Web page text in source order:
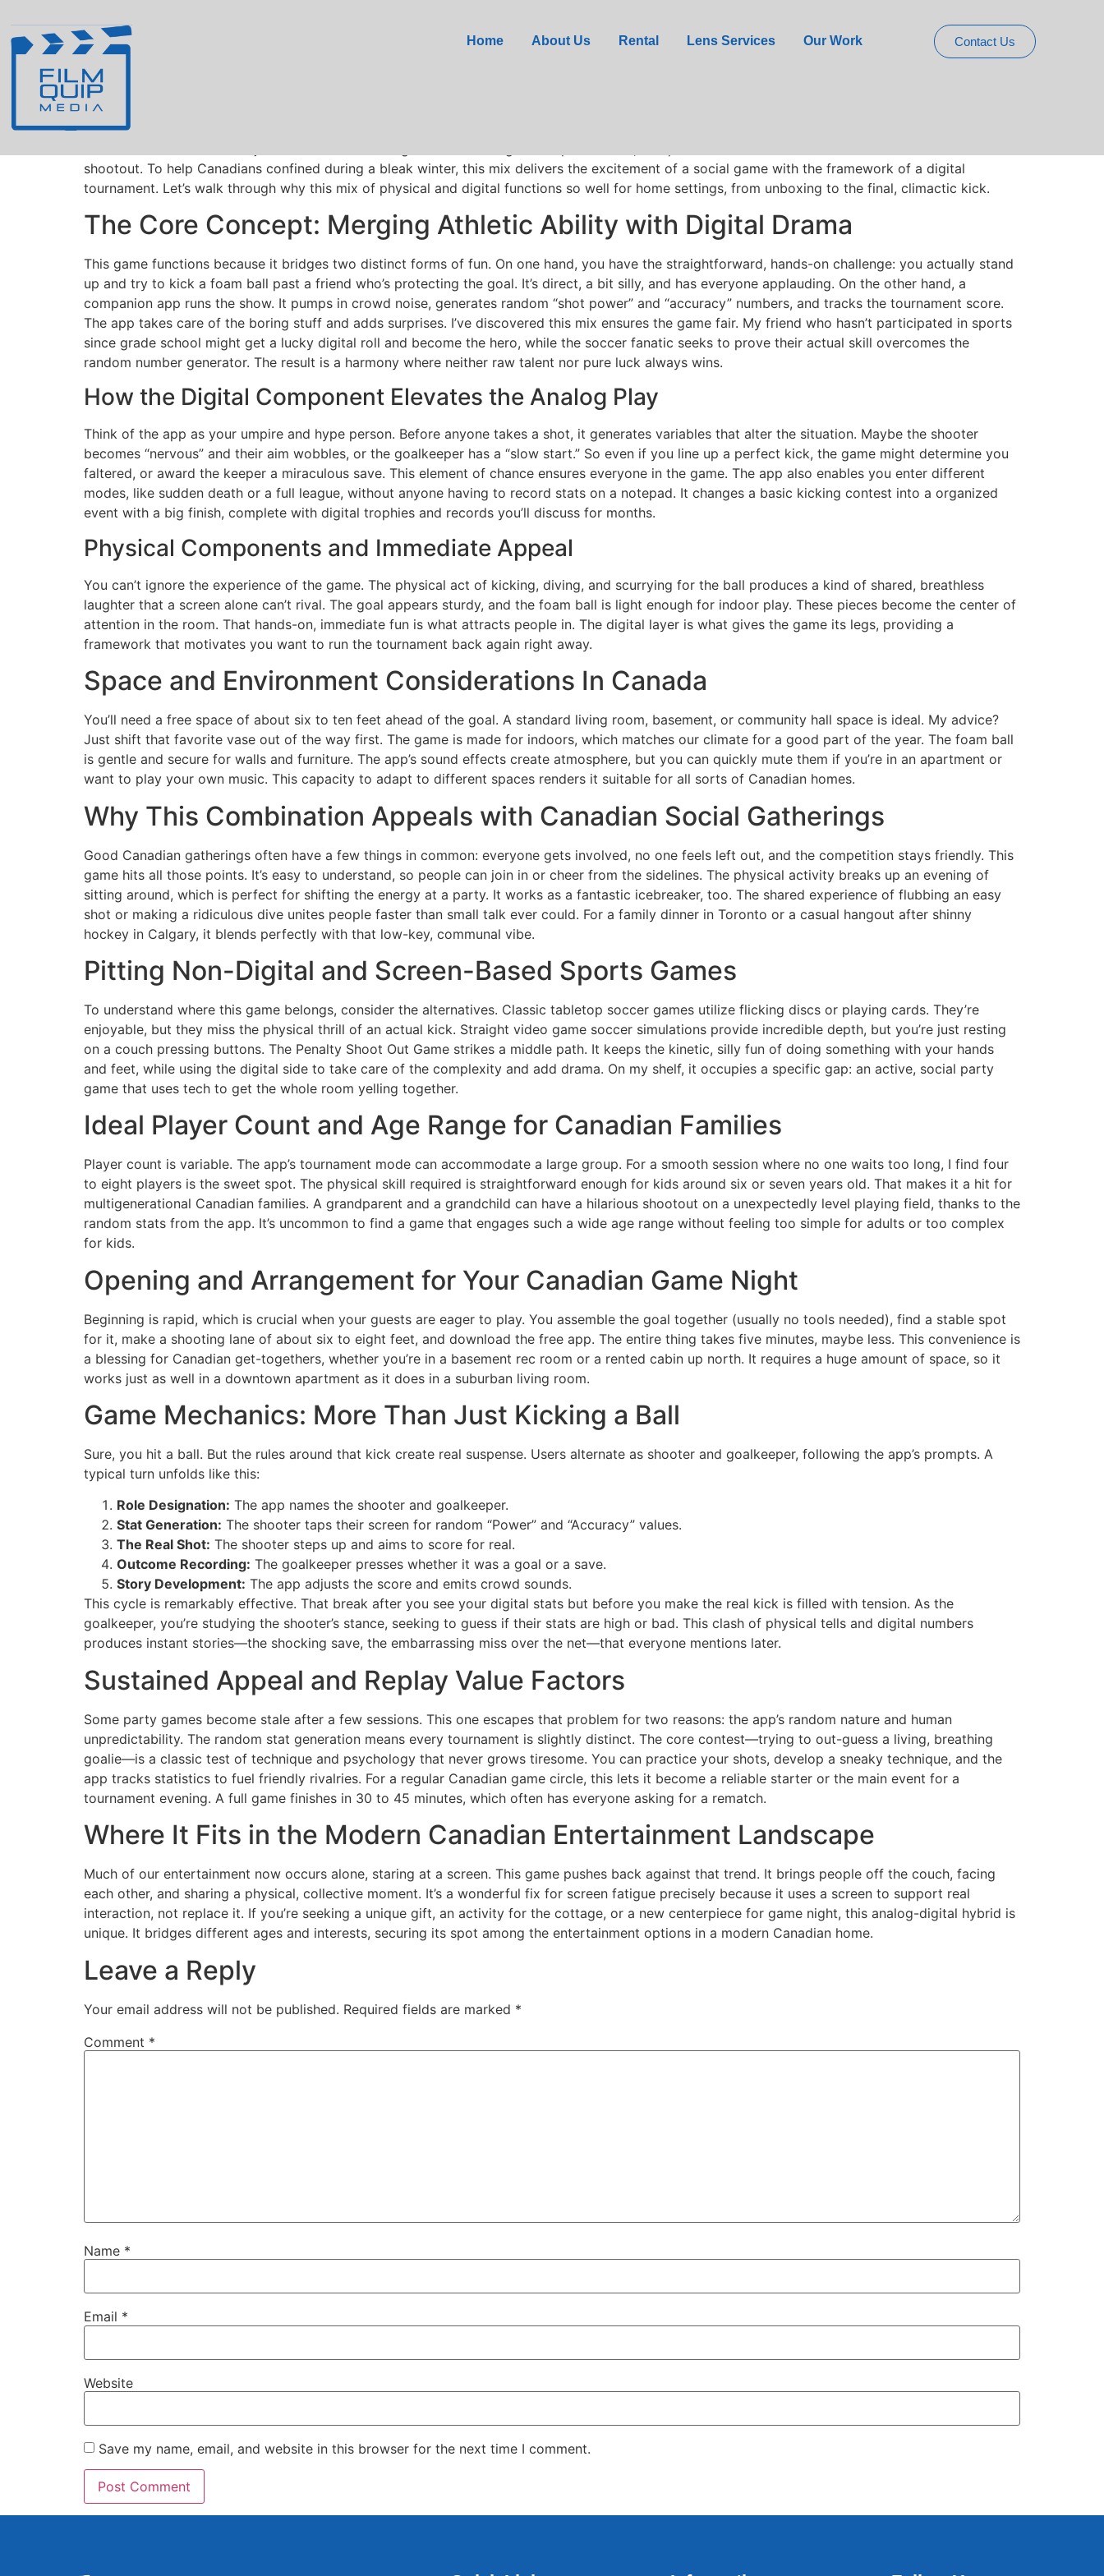
Home About Us Rental Lens Services Our Work Contact Us
Board Game Night Penalty Shoot Out Game Physical Digital
Blend across Canada
Hosting game nights from Vancouver and Halifax showed me a key lesson: the games people cherish are the ones that get them moving and laughing
together
shootout. To help Canadians confined during a bleak winter, this mix delivers the excitement of a social game with the framework of a digital
tournament. Let’s walk through why this mix of physical and digital functions so well for home settings, from unboxing to the final, climactic kick.
The Core Concept: Merging Athletic Ability with Digital Drama
This game functions because it bridges two distinct forms of fun. On one hand, you have the straightforward, hands-on challenge: you actually stand
up and try to kick a foam ball past a friend who’s protecting the goal. It’s direct, a bit silly, and has everyone applauding. On the other hand, a
companion app runs the show. It pumps in crowd noise, generates random “shot power” and “accuracy” numbers, and tracks the tournament score.
The app takes care of the boring stuff and adds surprises. I’ve discovered this mix ensures the game fair. My friend who hasn’t participated in sports
since grade school might get a lucky digital roll and become the hero, while the soccer fanatic seeks to prove their actual skill overcomes the
random number generator. The result is a harmony where neither raw talent nor pure luck always wins.
How the Digital Component Elevates the Analog Play
Think of the app as your umpire and hype person. Before anyone takes a shot, it generates variables that alter the situation. Maybe the shooter
becomes “nervous” and their aim wobbles, or the goalkeeper has a “slow start.” So even if you line up a perfect kick, the game might determine you
faltered, or award the keeper a miraculous save. This element of chance ensures everyone in the game. The app also enables you enter different
modes, like sudden death or a full league, without anyone having to record stats on a notepad. It changes a basic kicking contest into a organized
event with a big finish, complete with digital trophies and records you’ll discuss for months.
Physical Components and Immediate Appeal
You can’t ignore the experience of the game. The physical act of kicking, diving, and scurrying for the ball produces a kind of shared, breathless
laughter that a screen alone can’t rival. The goal appears sturdy, and the foam ball is light enough for indoor play. These pieces become the center of
attention in the room. That hands-on, immediate fun is what attracts people in. The digital layer is what gives the game its legs, providing a
framework that motivates you want to run the tournament back again right away.
Space and Environment Considerations In Canada
You’ll need a free space of about six to ten feet ahead of the goal. A standard living room, basement, or community hall space is ideal. My advice?
Just shift that favorite vase out of the way first. The game is made for indoors, which matches our climate for a good part of the year. The foam ball
is gentle and secure for walls and furniture. The app’s sound effects create atmosphere, but you can quickly mute them if you’re in an apartment or
want to play your own music. This capacity to adapt to different spaces renders it suitable for all sorts of Canadian homes.
Why This Combination Appeals with Canadian Social Gatherings
Good Canadian gatherings often have a few things in common: everyone gets involved, no one feels left out, and the competition stays friendly. This
game hits all those points. It’s easy to understand, so people can join in or cheer from the sidelines. The physical activity breaks up an evening of
sitting around, which is perfect for shifting the energy at a party. It works as a fantastic icebreaker, too. The shared experience of flubbing an easy
shot or making a ridiculous dive unites people faster than small talk ever could. For a family dinner in Toronto or a casual hangout after shinny
hockey in Calgary, it blends perfectly with that low-key, communal vibe.
Pitting Non-Digital and Screen-Based Sports Games
To understand where this game belongs, consider the alternatives. Classic tabletop soccer games utilize flicking discs or playing cards. They’re
enjoyable, but they miss the physical thrill of an actual kick. Straight video game soccer simulations provide incredible depth, but you’re just resting
on a couch pressing buttons. The Penalty Shoot Out Game strikes a middle path. It keeps the kinetic, silly fun of doing something with your hands
and feet, while using the digital side to take care of the complexity and add drama. On my shelf, it occupies a specific gap: an active, social party
game that uses tech to get the whole room yelling together.
Ideal Player Count and Age Range for Canadian Families
Player count is variable. The app’s tournament mode can accommodate a large group. For a smooth session where no one waits too long, I find four
to eight players is the sweet spot. The physical skill required is straightforward enough for kids around six or seven years old. That makes it a hit for
multigenerational Canadian families. A grandparent and a grandchild can have a hilarious shootout on a unexpectedly level playing field, thanks to the
random stats from the app. It’s uncommon to find a game that engages such a wide age range without feeling too simple for adults or too complex
for kids.
Opening and Arrangement for Your Canadian Game Night
Beginning is rapid, which is crucial when your guests are eager to play. You assemble the goal together (usually no tools needed), find a stable spot
for it, make a shooting lane of about six to eight feet, and download the free app. The entire thing takes five minutes, maybe less. This convenience is
a blessing for Canadian get-togethers, whether you’re in a basement rec room or a rented cabin up north. It requires a huge amount of space, so it
works just as well in a downtown apartment as it does in a suburban living room.
Game Mechanics: More Than Just Kicking a Ball
Sure, you hit a ball. But the rules around that kick create real suspense. Users alternate as shooter and goalkeeper, following the app’s prompts. A
typical turn unfolds like this:
Role Designation: The app names the shooter and goalkeeper.
Stat Generation: The shooter taps their screen for random “Power” and “Accuracy” values.
The Real Shot: The shooter steps up and aims to score for real.
Outcome Recording: The goalkeeper presses whether it was a goal or a save.
Story Development: The app adjusts the score and emits crowd sounds.
This cycle is remarkably effective. That break after you see your digital stats but before you make the real kick is filled with tension. As the
goalkeeper, you’re studying the shooter’s stance, seeking to guess if their stats are high or bad. This clash of physical tells and digital numbers
produces instant stories—the shocking save, the embarrassing miss over the net—that everyone mentions later.
Sustained Appeal and Replay Value Factors
Some party games become stale after a few sessions. This one escapes that problem for two reasons: the app’s random nature and human
unpredictability. The random stat generation means every tournament is slightly distinct. The core contest—trying to out-guess a living, breathing
goalie—is a classic test of technique and psychology that never grows tiresome. You can practice your shots, develop a sneaky technique, and the
app tracks statistics to fuel friendly rivalries. For a regular Canadian game circle, this lets it become a reliable starter or the main event for a
tournament evening. A full game finishes in 30 to 45 minutes, which often has everyone asking for a rematch.
Where It Fits in the Modern Canadian Entertainment Landscape
Much of our entertainment now occurs alone, staring at a screen. This game pushes back against that trend. It brings people off the couch, facing
each other, and sharing a physical, collective moment. It’s a wonderful fix for screen fatigue precisely because it uses a screen to support real
interaction, not replace it. If you’re seeking a unique gift, an activity for the cottage, or a new centerpiece for game night, this analog-digital hybrid is
unique. It bridges different ages and interests, securing its spot among the entertainment options in a modern Canadian home.
Leave a Reply
Your email address will not be published. Required fields are marked *
Comment *
Name *
Email *
Website
Save my name, email, and website in this browser for the next time I comment.